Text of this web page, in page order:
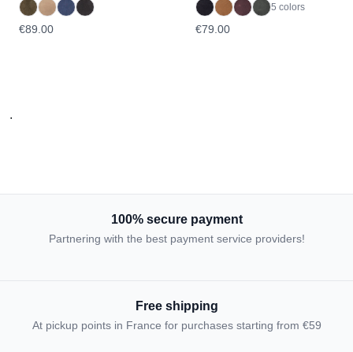
€89.00
5 colors
€79.00
.
100% secure payment
Partnering with the best payment service providers!
Free shipping
At pickup points in France for purchases starting from €59